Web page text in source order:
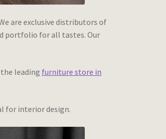
are exclusive distributors of
portfolio for all tastes. Our
leading furniture store in
for interior design.